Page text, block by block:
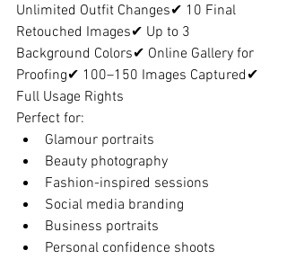
Unlimited Outfit Changes✔ 10 Final
Retouched Images✔ Up to 3
Background Colors✔ Online Gallery for
Proofing✔ 100–150 Images Captured✔
Full Usage Rights
Perfect for:
Glamour portraits
Beauty photography
Fashion-inspired sessions
Social media branding
Business portraits
Personal confidence shoots